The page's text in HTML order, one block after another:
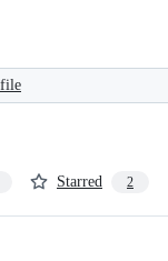
Starred 2